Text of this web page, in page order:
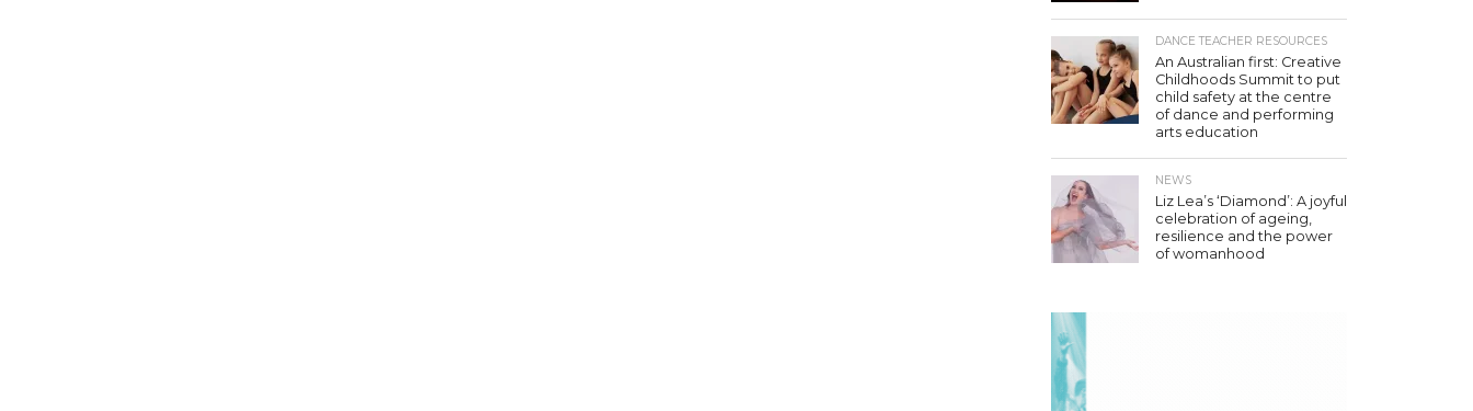
DANCE TEACHER RESOURCES
An Australian first: Creative
Childhoods Summit to put
child safety at the centre
of dance and performing
arts education
NEWS
Liz Lea’s ‘Diamond’: A joyful
celebration of ageing,
resilience and the power
of womanhood